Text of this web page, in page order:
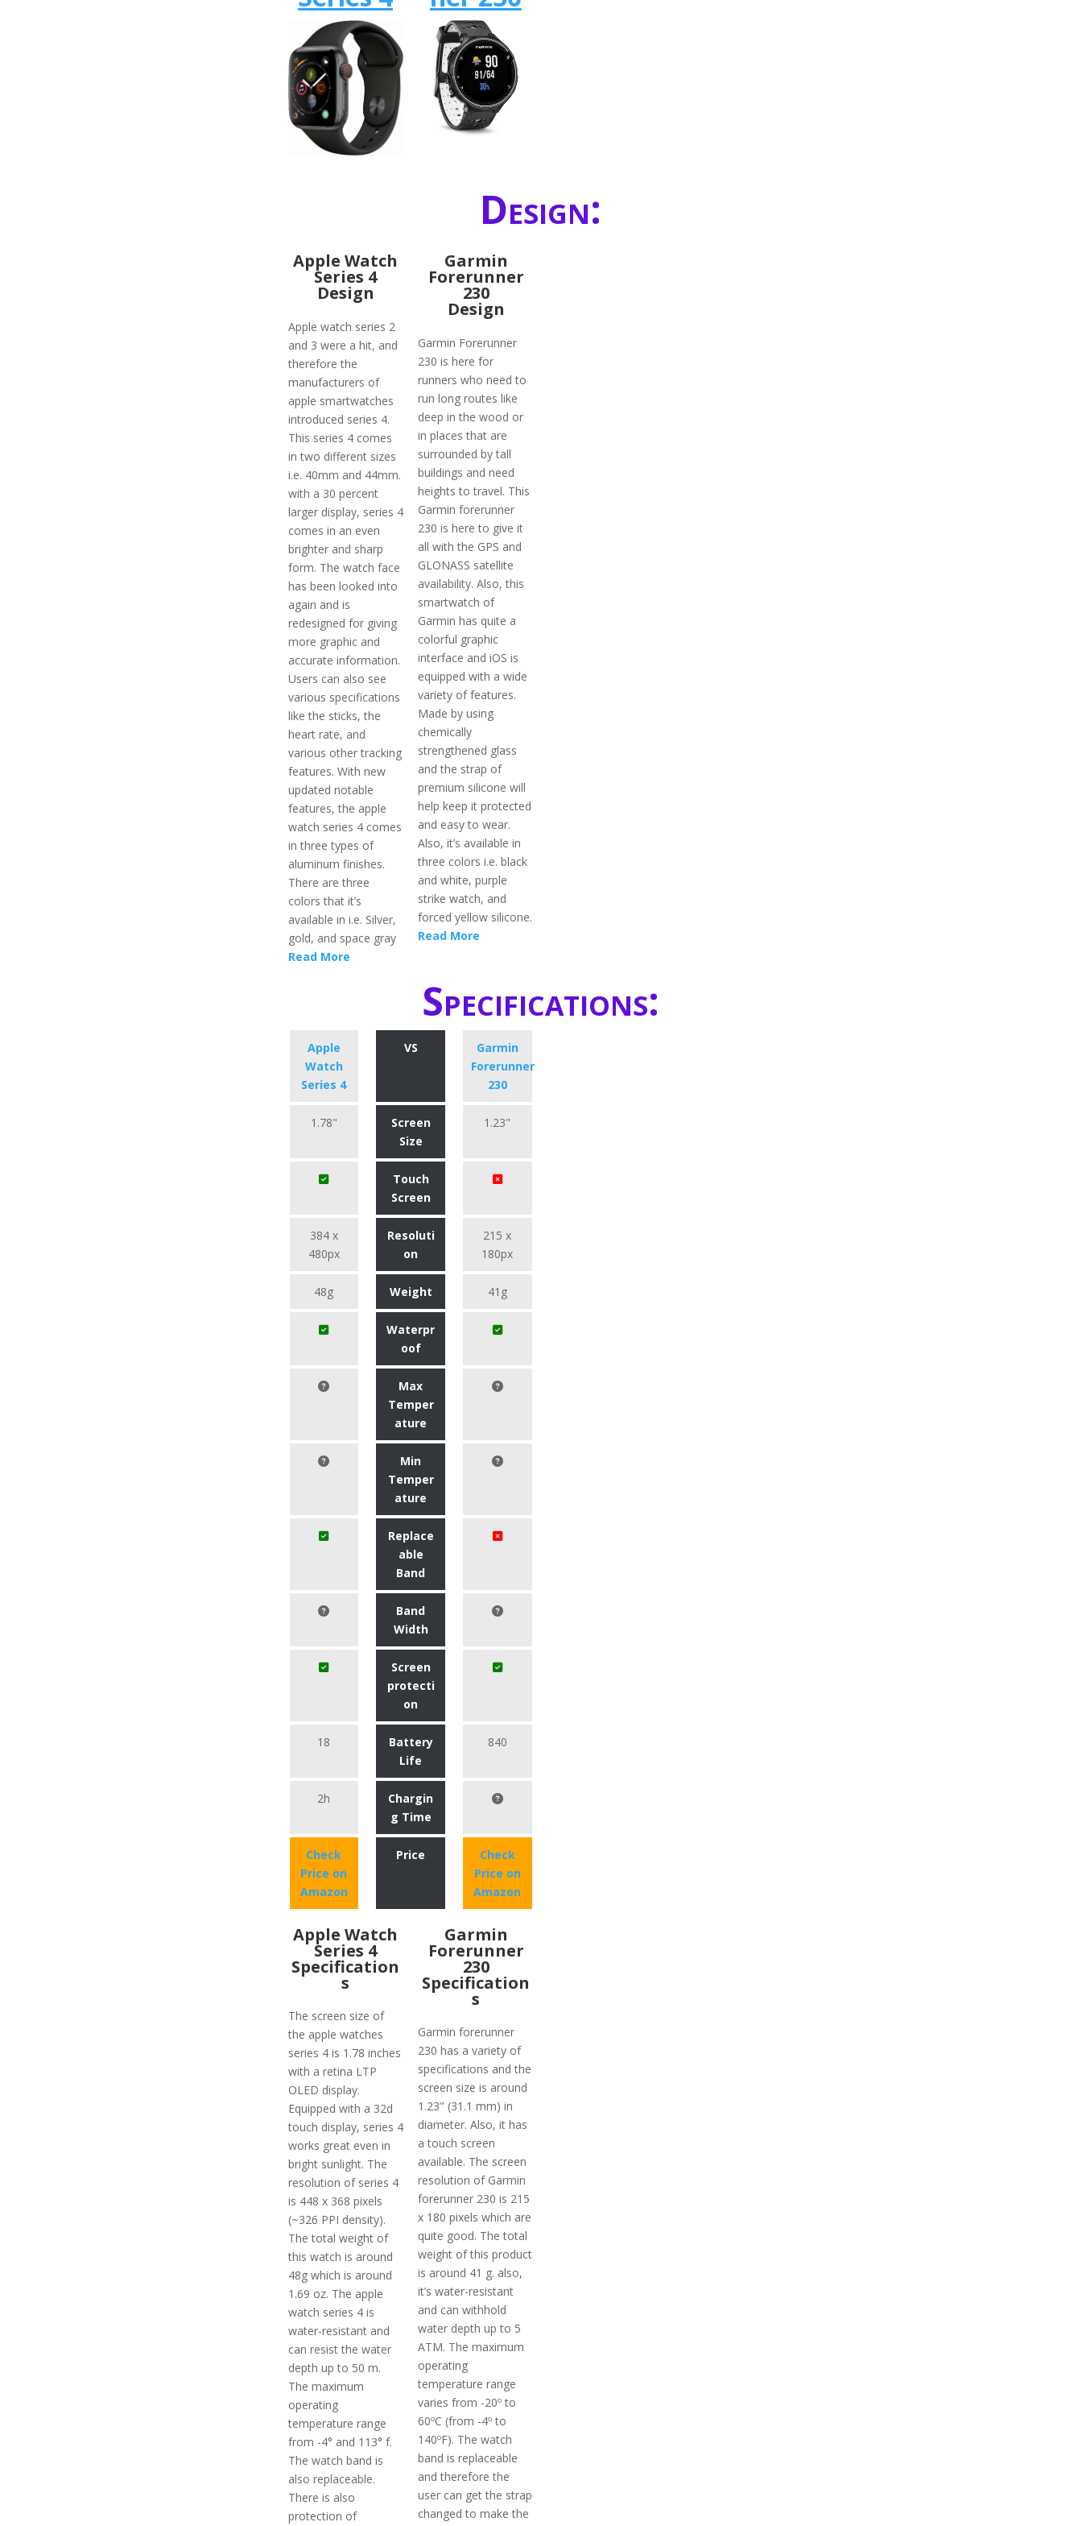
Design:
Apple Watch
Series 4
Design
Apple watch series 2
and 3 were a hit, and
therefore the
manufacturers of
apple smartwatches
introduced series 4.
This series 4 comes
in two different sizes
i.e. 40mm and 44mm.
with a 30 percent
larger display, series 4
comes in an even
brighter and sharp
form. The watch face
has been looked into
again and is
redesigned for giving
more graphic and
accurate information.
Users can also see
various specifications
like the sticks, the
heart rate, and
various other tracking
features. With new
updated notable
features, the apple
watch series 4 comes
in three types of
aluminum finishes.
There are three
colors that it’s
available in i.e. Silver,
gold, and space gray
Read More
Garmin
Forerunner
230
Design
Garmin Forerunner
230 is here for
runners who need to
run long routes like
deep in the wood or
in places that are
surrounded by tall
buildings and need
heights to travel. This
Garmin forerunner
230 is here to give it
all with the GPS and
GLONASS satellite
availability. Also, this
smartwatch of
Garmin has quite a
colorful graphic
interface and iOS is
equipped with a wide
variety of features.
Made by using
chemically
strengthened glass
and the strap of
premium silicone will
help keep it protected
and easy to wear.
Also, it’s available in
three colors i.e. black
and white, purple
strike watch, and
forced yellow silicone.
Read More
Specifications:
Apple
Watch
Series 4
VS
Garmin
Forerunner
230
1.78"
Screen
Size
1.23"
Touch
Screen
384 x
480px
Resoluti
on
215 x
180px
48g Weight 41g
Waterpr
oof
Max
Temper
ature
Min
Temper
ature
Replace
able
Band
Band
Width
Screen
protecti
on
18
Battery
Life
840
2h
Chargin
g Time
Check
Price on
Amazon
Price
Check
Price on
Amazon
Apple Watch
Series 4
Specification
s
The screen size of
the apple watches
series 4 is 1.78 inches
with a retina LTP
OLED display.
Equipped with a 32d
touch display, series 4
works great even in
bright sunlight. The
resolution of series 4
is 448 x 368 pixels
(~326 PPI density).
The total weight of
this watch is around
48g which is around
1.69 oz. The apple
watch series 4 is
water-resistant and
can resist the water
depth up to 50 m.
The maximum
operating
temperature range
from -4° and 113° f.
The watch band is
also replaceable.
There is also
protection of
Garmin
Forerunner
230
Specification
s
Garmin forerunner
230 has a variety of
specifications and the
screen size is around
1.23" (31.1 mm) in
diameter. Also, it has
a touch screen
available. The screen
resolution of Garmin
forerunner 230 is 215
x 180 pixels which are
quite good. The total
weight of this product
is around 41 g. also,
it’s water-resistant
and can withhold
water depth up to 5
ATM. The maximum
operating
temperature range
varies from -20º to
60ºC (from -4º to
140ºF). The watch
band is replaceable
and therefore the
user can get the strap
changed to make the